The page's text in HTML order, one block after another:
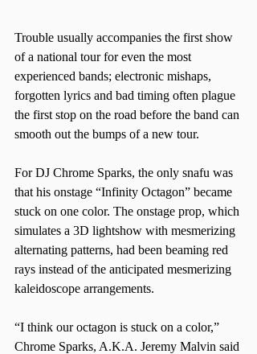
Trouble usually accompanies the first show
of a national tour for even the most
experienced bands; electronic mishaps,
forgotten lyrics and bad timing often plague
the first stop on the road before the band can
smooth out the bumps of a new tour.
For DJ Chrome Sparks, the only snafu was
that his onstage “Infinity Octagon” became
stuck on one color. The onstage prop, which
simulates a 3D lightshow with mesmerizing
alternating patterns, had been beaming red
rays instead of the anticipated mesmerizing
kaleidoscope arrangements.
“I think our octagon is stuck on a color,”
Chrome Sparks, A.K.A. Jeremy Malvin said